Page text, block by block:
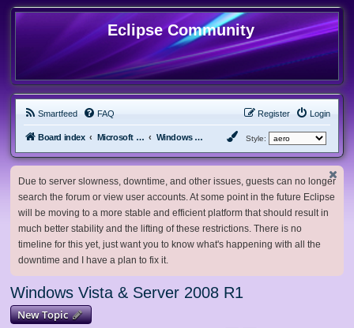
Eclipse Community
Smartfeed FAQ Login
Register
Board index Microsoft Software Windows Vista & Server 2008 R1 Style:
Due to server slowness, downtime, and other issues, guests can no longer
search the forum or view user accounts. At some point in the future Eclipse
will be moving to a more stable and efficient platform that should result in
much better stability and the lifting of these restrictions. There is no
timeline for this yet, just want you to know what's happening with all the
downtime and I have a plan to fix it.
Windows Vista & Server 2008 R1
New Topic